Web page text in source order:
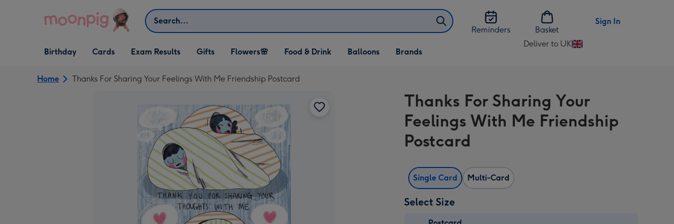
Search
Reminders
Basket
Sign In
Open Birthday
dropdown
Birthday
Open Cards
dropdown
Cards Exam Results
Open Gifts
dropdown
Gifts
Open Flowers🌸
dropdown
Flowers🌸
Open Food & Drink
dropdown
Food & Drink
Open Balloons
dropdown
Balloons Brands
Deliver to UK
Change
UK
Home Thanks For Sharing Your Feelings With Me Friendship Postcard
Thanks For Sharing Your
Feelings With Me Friendship
Postcard
Single Card Multi-Card
Select Size